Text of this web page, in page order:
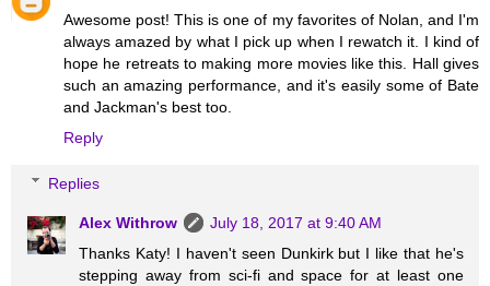
Awesome post! This is one of my favorites of Nolan, and I'm
always amazed by what I pick up when I rewatch it. I kind of
hope he retreats to making more movies like this. Hall gives
such an amazing performance, and it's easily some of Bate
and Jackman's best too.
Reply
Replies
Alex Withrow
July 18, 2017 at 9:40 AM
Thanks Katy! I haven't seen Dunkirk but I like that he's
stepping away from sci-fi and space for at least one